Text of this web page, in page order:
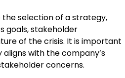
selection of a strategy,
goals, stakeholder
of the crisis. It is important
with the company’s
concerns.